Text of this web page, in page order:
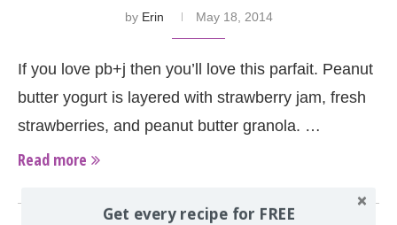
by Erin May 18, 2014
If you love pb+j then you’ll love this parfait. Peanut
butter yogurt is layered with strawberry jam, fresh
strawberries, and peanut butter granola. …
Read more
Get every recipe for FREE